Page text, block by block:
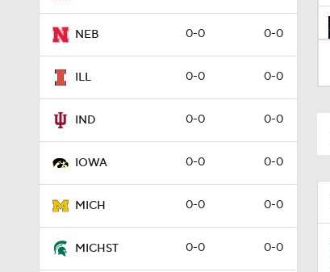
NEB 0-0 0-0
ILL 0-0 0-0
IND 0-0 0-0
IOWA 0-0 0-0
MICH 0-0 0-0
MICHST 0-0 0-0